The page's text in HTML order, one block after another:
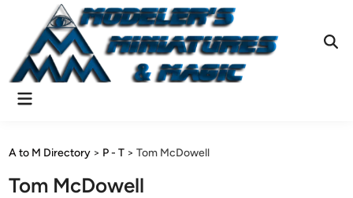
content
Main
A to M Directory > P - T >Tom McDowell
Tom McDowell